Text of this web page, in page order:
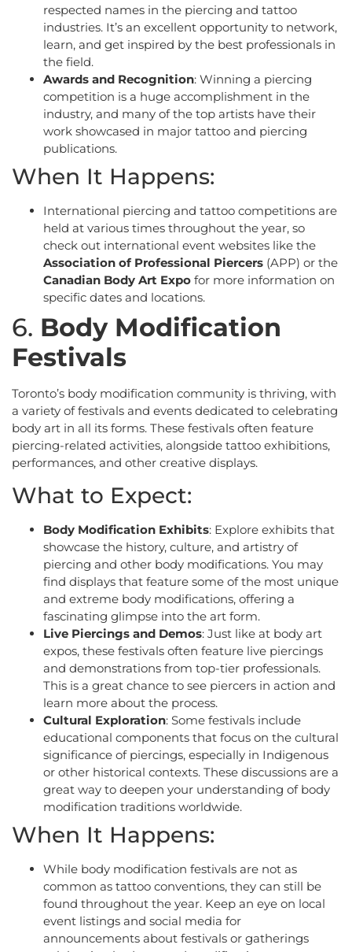
respected names in the piercing and tattoo
industries. It’s an excellent opportunity to network,
learn, and get inspired by the best professionals in
the field.
Awards and Recognition: Winning a piercing
competition is a huge accomplishment in the
industry, and many of the top artists have their
work showcased in major tattoo and piercing
publications.
When It Happens:
International piercing and tattoo competitions are
held at various times throughout the year, so
check out international event websites like the
Association of Professional Piercers (APP) or the
Canadian Body Art Expo for more information on
specific dates and locations.
6. Body Modification
Festivals
Toronto’s body modification community is thriving, with
a variety of festivals and events dedicated to celebrating
body art in all its forms. These festivals often feature
piercing-related activities, alongside tattoo exhibitions,
performances, and other creative displays.
What to Expect:
Body Modification Exhibits: Explore exhibits that
showcase the history, culture, and artistry of
piercing and other body modifications. You may
find displays that feature some of the most unique
and extreme body modifications, offering a
fascinating glimpse into the art form.
Live Piercings and Demos: Just like at body art
expos, these festivals often feature live piercings
and demonstrations from top-tier professionals.
This is a great chance to see piercers in action and
learn more about the process.
Cultural Exploration: Some festivals include
educational components that focus on the cultural
significance of piercings, especially in Indigenous
or other historical contexts. These discussions are a
great way to deepen your understanding of body
modification traditions worldwide.
When It Happens:
While body modification festivals are not as
common as tattoo conventions, they can still be
found throughout the year. Keep an eye on local
event listings and social media for
announcements about festivals or gatherings